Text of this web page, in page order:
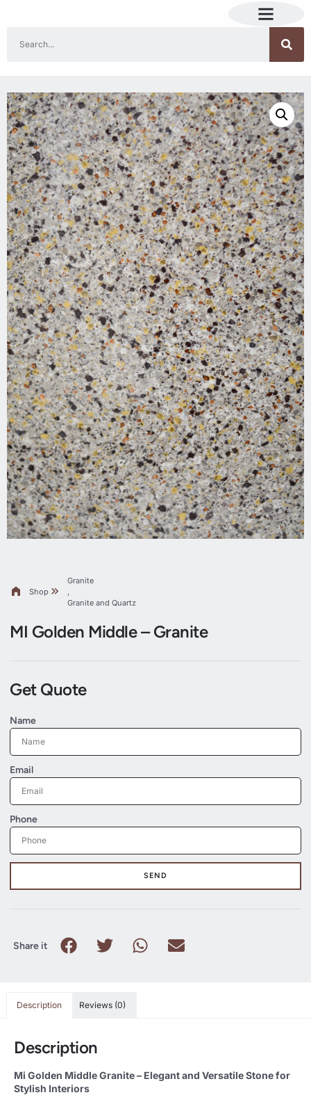
Shop
Granite
,
Granite and Quartz
MI Golden Middle – Granite
Get Quote
Name
Email
Phone
SEND
Share it
Description Reviews (0)
Description
Mi Golden Middle Granite – Elegant and Versatile Stone for
Stylish Interiors